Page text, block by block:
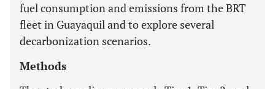
fuel consumption and emissions from the BRT
fleet in Guayaquil and to explore several
decarbonization scenarios.
Methods